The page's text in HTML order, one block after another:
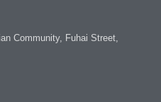
Community, Fuhai Street,